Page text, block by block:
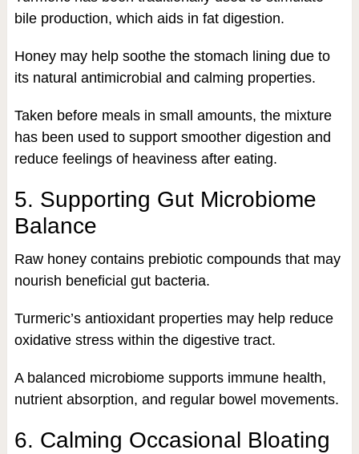
bile production, which aids in fat digestion.
Honey may help soothe the stomach lining due to
its natural antimicrobial and calming properties.
Taken before meals in small amounts, the mixture
has been used to support smoother digestion and
reduce feelings of heaviness after eating.
5. Supporting Gut Microbiome
Balance
Raw honey contains prebiotic compounds that may
nourish beneficial gut bacteria.
Turmeric’s antioxidant properties may help reduce
oxidative stress within the digestive tract.
A balanced microbiome supports immune health,
nutrient absorption, and regular bowel movements.
6. Calming Occasional Bloating